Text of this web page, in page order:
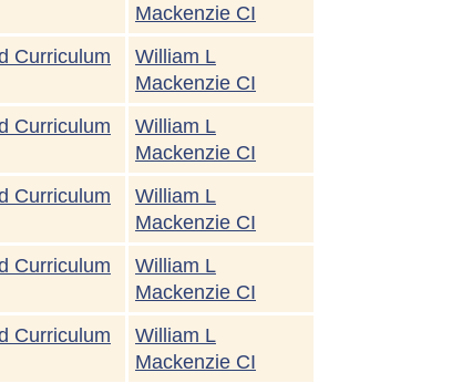
Mackenzie CI
Curriculum
William L
Mackenzie CI
Curriculum
William L
Mackenzie CI
Curriculum
William L
Mackenzie CI
Curriculum
William L
Mackenzie CI
Curriculum
William L
Mackenzie CI